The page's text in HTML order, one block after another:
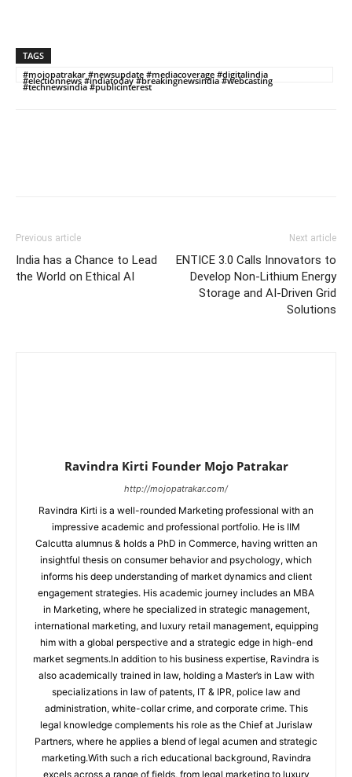
TAGS
#mojopatrakar #newsupdate #mediacoverage #digitalindia
#electionnews #indiatoday #breakingnewsindia #webcasting
#technewsindia #publicinterest
Previous article
India has a Chance to Lead
the World on Ethical AI
Next article
ENTICE 3.0 Calls Innovators to
Develop Non-Lithium Energy
Storage and AI-Driven Grid
Solutions
Ravindra Kirti Founder Mojo Patrakar
http://mojopatrakar.com/
Ravindra Kirti is a well-rounded Marketing professional with an
impressive academic and professional portfolio. He is IIM
Calcutta alumnus & holds a PhD in Commerce, having written an
insightful thesis on consumer behavior and psychology, which
informs his deep understanding of market dynamics and client
engagement strategies. His academic journey includes an MBA
in Marketing, where he specialized in strategic management,
international marketing, and luxury retail management, equipping
him with a global perspective and a strategic edge in high-end
market segments.In addition to his business expertise, Ravindra is
also academically trained in law, holding a Master’s in Law with
specializations in law of patents, IT & IPR, police law and
administration, white-collar crime, and corporate crime. This
legal knowledge complements his role as the Chief at Jurislaw
Partners, where he applies a blend of legal acumen and strategic
marketing.With such a rich educational background, Ravindra
excels across a range of fields, from legal marketing to luxury